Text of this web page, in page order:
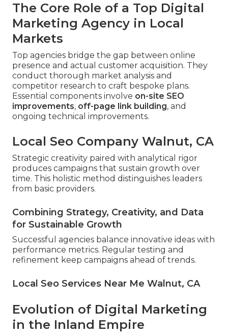
The Core Role of a Top Digital
Marketing Agency in Local
Markets
Top agencies bridge the gap between online
presence and actual customer acquisition. They
conduct thorough market analysis and
competitor research to craft bespoke plans.
Essential components involve on-site SEO
improvements, off-page link building, and
ongoing technical improvements.
Local Seo Company Walnut, CA
Strategic creativity paired with analytical rigor
produces campaigns that sustain growth over
time. This holistic method distinguishes leaders
from basic providers.
Combining Strategy, Creativity, and Data
for Sustainable Growth
Successful agencies balance innovative ideas with
performance metrics. Regular testing and
refinement keep campaigns ahead of trends.
Local Seo Services Near Me Walnut, CA
Evolution of Digital Marketing
in the Inland Empire